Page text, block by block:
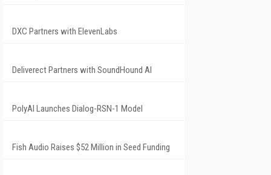
DXC Partners with ElevenLabs
Deliverect Partners with SoundHound AI
PolyAI Launches Dialog-RSN-1 Model
Fish Audio Raises $52 Million in Seed Funding